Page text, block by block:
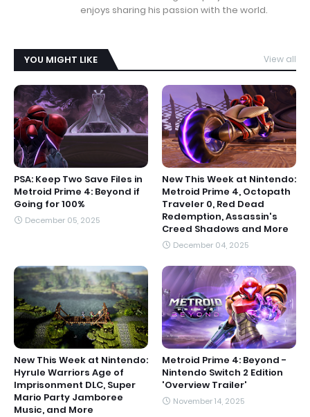
enjoys sharing his passion with the world.
YOU MIGHT LIKE View all
PSA: Keep Two Save Files in
Metroid Prime 4: Beyond if
Going for 100%
December 05, 2025
New This Week at Nintendo:
Metroid Prime 4, Octopath
Traveler 0, Red Dead
Redemption, Assassin's
Creed Shadows and More
December 04, 2025
New This Week at Nintendo:
Hyrule Warriors Age of
Imprisonment DLC, Super
Mario Party Jamboree
Music, and More
Metroid Prime 4: Beyond -
Nintendo Switch 2 Edition
'Overview Trailer'
November 14, 2025